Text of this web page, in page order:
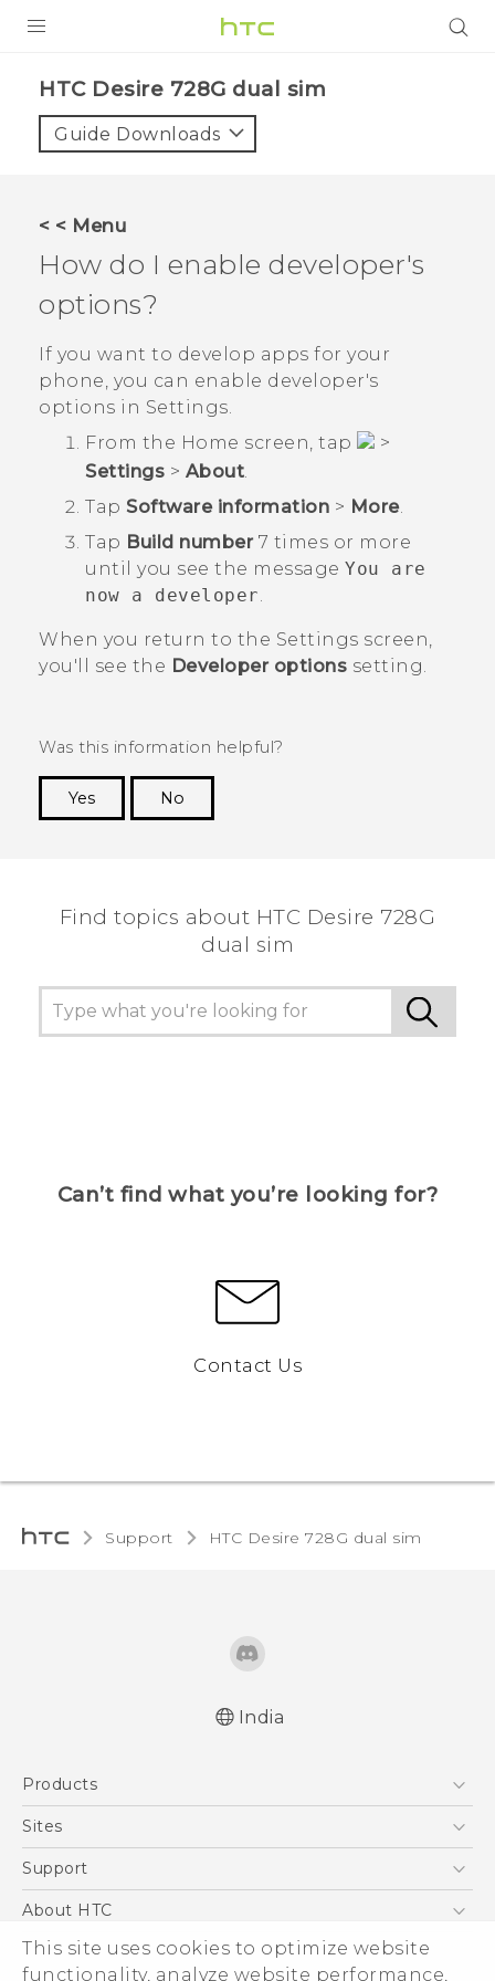
This site uses cookies to optimize website
functionality, analyze website performance,
VIVE
VIVERSE
APPS
SUPPORT
HTC Desire 728G dual sim‎
Guide Downloads
< < Menu
How do I enable developer's
options?
If you want to develop apps for your
phone, you can enable developer's
options in Settings.
From the Home screen, tap
>
Settings > About
Tap Software information > More.
Tap Build number7 times or more
until you see the message You are
now a developer
When you return to the Settings screen,
you'll see the Developer options setting.
Was this information helpful?
Yes
No
Find topics about HTC Desire 728G
dual sim
Can’t find what you’re looking for?
Contact Us
Support HTC Desire 728G dual sim‎
India
Products
5G
Blockchain Phone
Sites
HTC Dev
Support
Support Center
Warranty Policy
About HTC
ESG